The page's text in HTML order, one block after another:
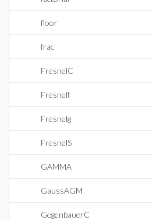
floor
frac
FresnelC
Fresnelf
Fresnelg
FresnelS
GAMMA
GaussAGM
GegenbauerC